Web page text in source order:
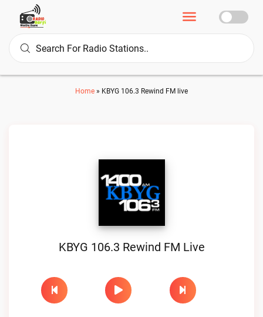
Home » KBYG 106.3 Rewind FM live
KBYG 106.3 Rewind FM Live